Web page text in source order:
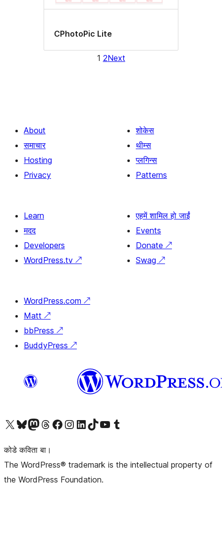
CPhotoPic Lite
1 2Next
About
समाचार
Hosting
Privacy
शोकेस
थीम्स
प्लगिन्स
Patterns
Learn
मदद
Developers
WordPress.tv ↗
एहमें शामिल हो जाईं
Events
Donate ↗
Swag ↗
WordPress.com ↗
Matt ↗
bbPress ↗
BuddyPress ↗
Visit our X (formerly Twitter) account
Visit our Bluesky account
Visit our Mastodon account
Visit our Threads account
Visit our Facebook pageVisit our Instagram account
Visit our LinkedIn account
Visit our TikTok account
Visit our YouTube channel
Visit our Tumblr account
कोडे कविता बा।
The WordPress® trademark is the intellectual property of
the WordPress Foundation.